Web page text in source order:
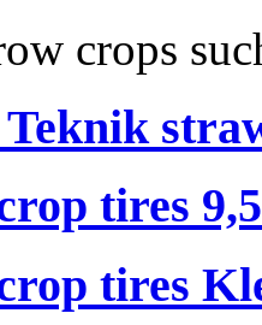
crops
Teknik
tires
tires